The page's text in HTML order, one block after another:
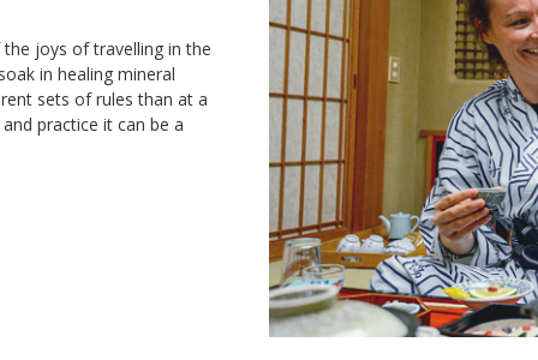
joys of travelling in the
in healing mineral
sets of rules than at a
practice it can be a